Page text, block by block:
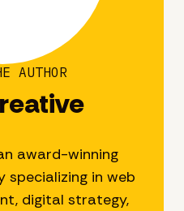
AUTHOR
award-winning
specializing in web
digital strategy,